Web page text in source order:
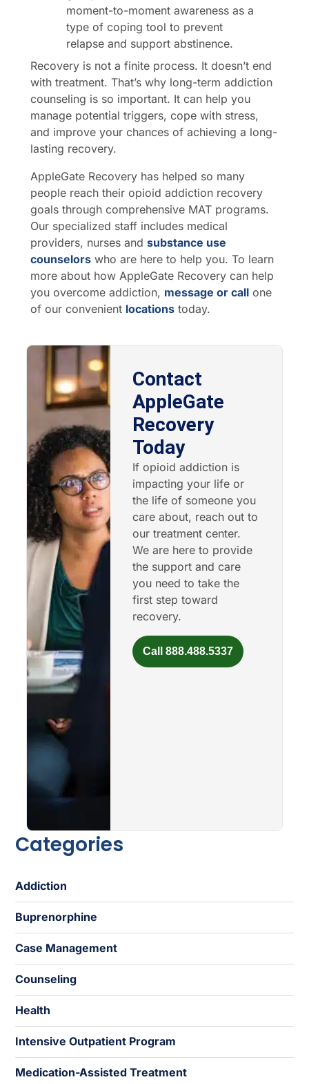
moment-to-moment awareness as a
type of coping tool to prevent
relapse and support abstinence.
Recovery is not a finite process. It doesn’t end
with treatment. That’s why long-term addiction
counseling is so important. It can help you
manage potential triggers, cope with stress,
and improve your chances of achieving a long-
lasting recovery.
AppleGate Recovery has helped so many
people reach their opioid addiction recovery
goals through comprehensive MAT programs.
Our specialized staff includes medical
providers, nurses and substance use
counselors who are here to help you. To learn
more about how AppleGate Recovery can help
you overcome addiction, message or call one
of our convenient locations today.
Contact
AppleGate
Recovery
Today
If opioid addiction is
impacting your life or
the life of someone you
care about, reach out to
our treatment center.
We are here to provide
the support and care
you need to take the
first step toward
recovery.
Call 888.488.5337
Categories
Addiction
Buprenorphine
Case Management
Counseling
Health
Intensive Outpatient Program
Medication-Assisted Treatment